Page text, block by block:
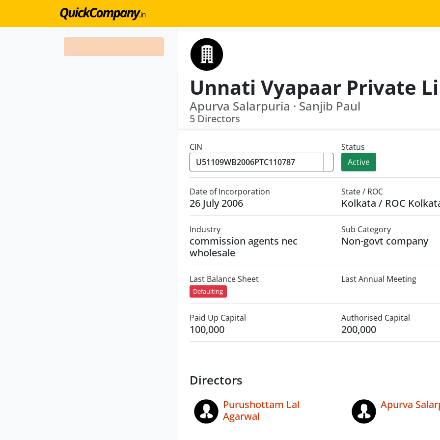
Apurva Salarpuria · Sanjib Paul
5 Directors
CIN
Status
Active
Date of Incorporation
26 July 2006
State / ROC
Kolkata / ROC
Industry
commission agents nec
wholesale
Sub Category
Non-govt company
Last Balance Sheet
Defaulting
Last Annual Meeting
Paid Up Capital
100,000
Authorised Capital
200,000
Directors
Purushottam Lal
Agarwal
Apurva